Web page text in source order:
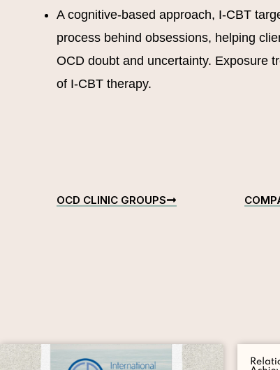
A cognitive-based approach, I-CBT
process behind obsessions, helping
OCD doubt and uncertainty. Exposure
of I-CBT therapy.
OCD CLINIC GROUPS